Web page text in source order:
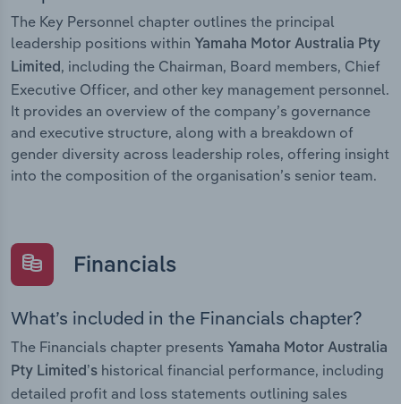
The Key Personnel chapter outlines the principal
leadership positions within Yamaha Motor Australia Pty
Limited, including the Chairman, Board members, Chief
Executive Officer, and other key management personnel.
It provides an overview of the company’s governance
and executive structure, along with a breakdown of
gender diversity across leadership roles, offering insight
into the composition of the organisation’s senior team.
Financials
What’s included in the Financials chapter?
The Financials chapter presents Yamaha Motor Australia
Pty Limited’s historical financial performance, including
detailed profit and loss statements outlining sales